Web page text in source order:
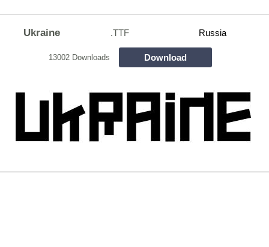
Ukraine .TTF Russia
13002 Downloads Download